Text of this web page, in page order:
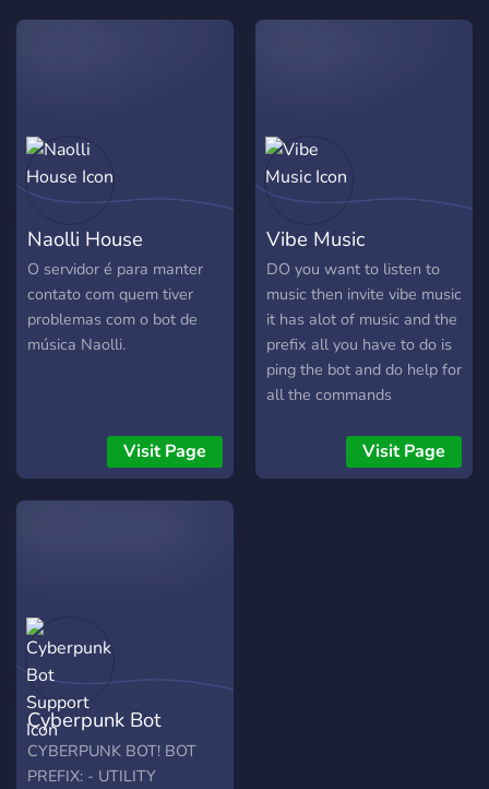
listening experience. 2.
**Wide Platform Support**
Funky can pull music from
including YouTube, Spotify
(via links), SoundCloud
Naolli House
O servidor é para manter
contato com quem tiver
problemas com o bot de
música Naolli.
Visit Page
Vibe Music
DO you want to listen to
music then invite vibe music
it has alot of music and the
prefix all you have to do is
ping the bot and do help for
all the commands
Visit Page
Cyberpunk Bot
Support
CYBERPUNK BOT! BOT
PREFIX: - UTILITY